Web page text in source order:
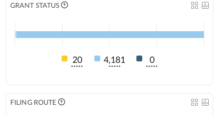
GRANT STATUS
20
*****
4,181
*****
0
*****
FILING ROUTE